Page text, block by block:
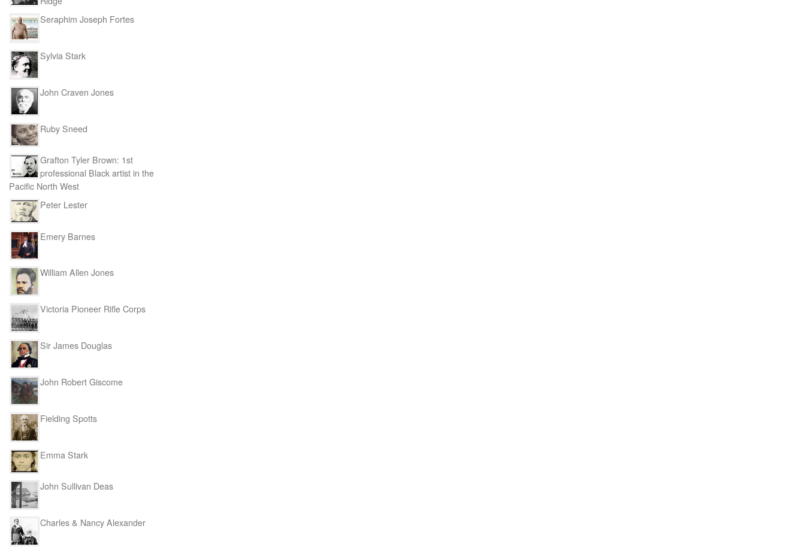
Seraphim Joseph Fortes
Sylvia Stark
John Craven Jones
Ruby Sneed
Grafton Tyler Brown: 1st
professional Black artist in the
Pacific North West
Peter Lester
Emery Barnes
William Allen Jones
Victoria Pioneer Rifle Corps
Sir James Douglas
John Robert Giscome
Fielding Spotts
Emma Stark
John Sullivan Deas
Charles & Nancy Alexander